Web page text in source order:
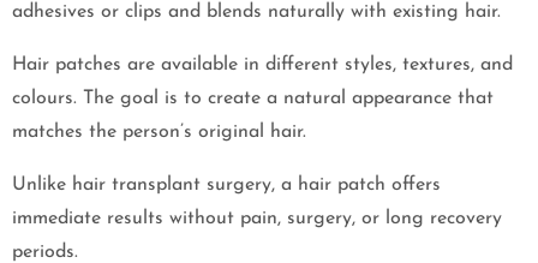
adhesives or clips and blends naturally with existing hair.
Hair patches are available in different styles, textures, and
colours. The goal is to create a natural appearance that
matches the person’s original hair.
Unlike hair transplant surgery, a hair patch offers
immediate results without pain, surgery, or long recovery
periods.